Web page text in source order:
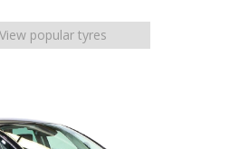
View popular tyres